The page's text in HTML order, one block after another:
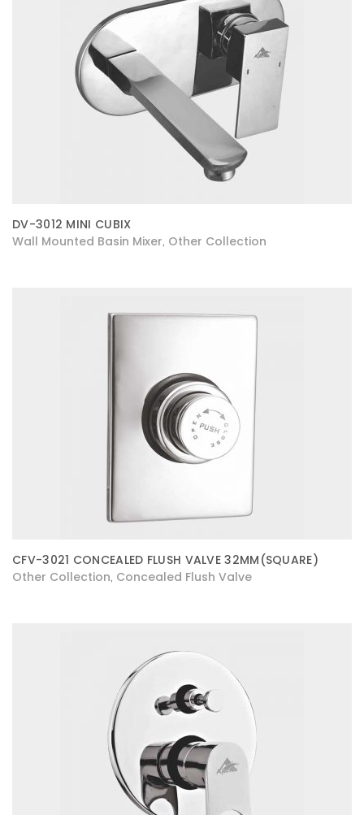
DV-3012 MINI CUBIX
Wall Mounted Basin Mixer Other Collection
CFV-3021 CONCEALED FLUSH VALVE 32MM(SQUARE)
Other Collection Concealed Flush Valve